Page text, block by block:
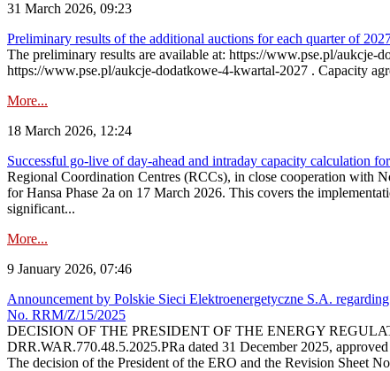
31 March 2026, 09:23
Preliminary results of the additional auctions for each quarter of
The preliminary results are available at: https://www.pse.pl/
https://www.pse.pl/aukcje-dodatkowe-4-kwartal-2027 . Capacity
More...
18 March 2026, 12:24
Successful go‑live of day-ahead and intraday capacity calculation
Regional Coordination Centres (RCCs), in close cooperation with
for Hansa Phase 2a on 17 March 2026. This covers the
significant...
More...
9 January 2026, 07:46
Announcement by Polskie Sieci Elektroenergetyczne S.A.
No. RRM/Z/15/2025
DECISION OF THE PRESIDENT OF THE ENERGY
DRR.WAR.770.48.5.2025.PRa dated 31 December 2025,
The decision of the President of the ERO and the Revision Sheet